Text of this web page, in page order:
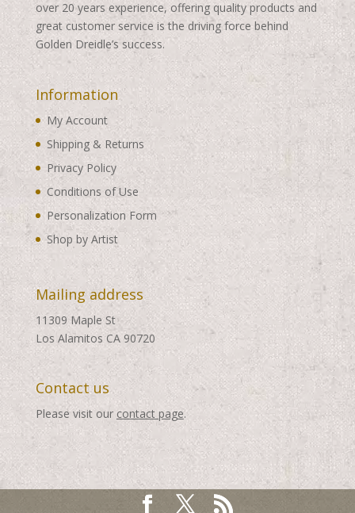
over 20 years experience, offering quality products and
great customer service is the driving force behind
Golden Dreidle’s success.
Information
My Account
Shipping & Returns
Privacy Policy
Conditions of Use
Personalization Form
Shop by Artist
Mailing address
11309 Maple St
Los Alamitos CA 90720
Contact us
Please visit our contact page.